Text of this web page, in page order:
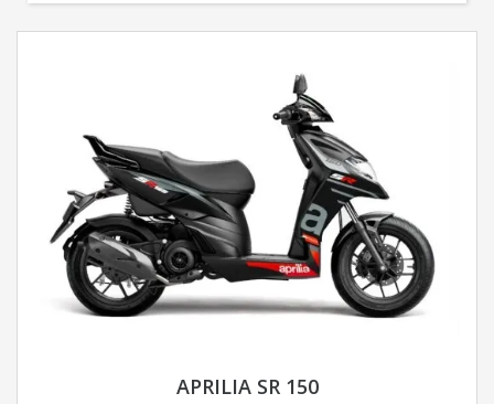
APRILIA SR 150